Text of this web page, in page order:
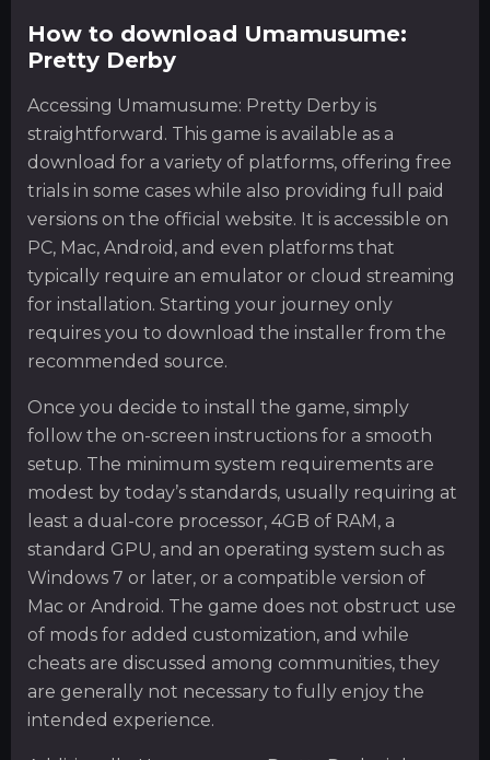
How to download Umamusume:
Pretty Derby
Accessing Umamusume: Pretty Derby is
straightforward. This game is available as a
download for a variety of platforms, offering free
trials in some cases while also providing full paid
versions on the official website. It is accessible on
PC, Mac, Android, and even platforms that
typically require an emulator or cloud streaming
for installation. Starting your journey only
requires you to download the installer from the
recommended source.
Once you decide to install the game, simply
follow the on-screen instructions for a smooth
setup. The minimum system requirements are
modest by today’s standards, usually requiring at
least a dual-core processor, 4GB of RAM, a
standard GPU, and an operating system such as
Windows 7 or later, or a compatible version of
Mac or Android. The game does not obstruct use
of mods for added customization, and while
cheats are discussed among communities, they
are generally not necessary to fully enjoy the
intended experience.